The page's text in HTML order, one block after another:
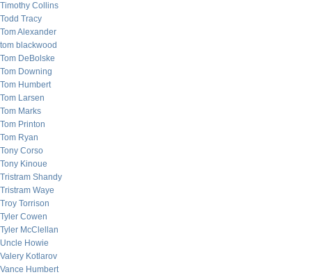
Timothy Collins
Todd Tracy
Tom Alexander
tom blackwood
Tom DeBolske
Tom Downing
Tom Humbert
Tom Larsen
Tom Marks
Tom Printon
Tom Ryan
Tony Corso
Tony Kinoue
Tristram Shandy
Tristram Waye
Troy Torrison
Tyler Cowen
Tyler McClellan
Uncle Howie
Valery Kotlarov
Vance Humbert